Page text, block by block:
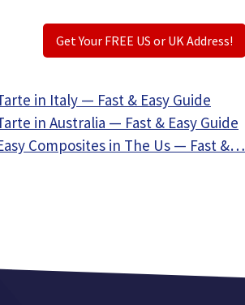
Get Your FREE US or UK Address!
in Italy — Fast & Easy Guide
in Australia — Fast & Easy Guide
Composites in The Us — Fast &…